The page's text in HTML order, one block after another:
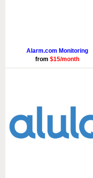
Alarm.com Monitoring
from $15/month